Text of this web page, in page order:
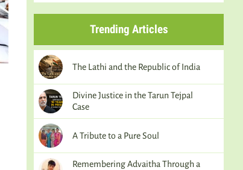
Trending Articles
The Lathi and the Republic of India
Divine Justice in the Tarun Tejpal
Case
A Tribute to a Pure Soul
Remembering Advaitha Through a